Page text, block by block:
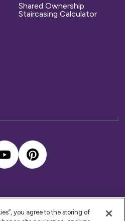
Shared Ownership
Staircasing Calculator
you agree to the storing of